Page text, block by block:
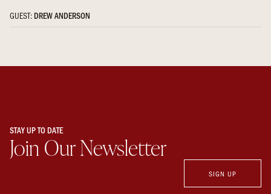
GUEST: DREW ANDERSON
STAY UP TO DATE
Join Our Newsletter
SIGN UP